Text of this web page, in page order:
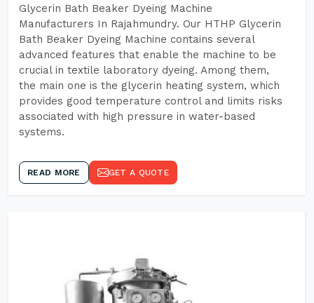
Glycerin Bath Beaker Dyeing Machine
Manufacturers In Rajahmundry. Our HTHP Glycerin
Bath Beaker Dyeing Machine contains several
advanced features that enable the machine to be
crucial in textile laboratory dyeing. Among them,
the main one is the glycerin heating system, which
provides good temperature control and limits risks
associated with high pressure in water-based
systems.
READ MORE GET A QUOTE